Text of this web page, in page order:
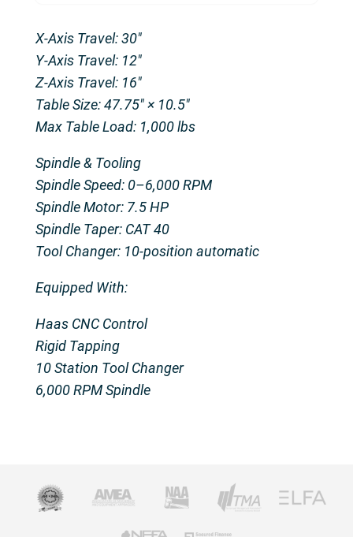
X-Axis Travel: 30″
Y-Axis Travel: 12″
Z-Axis Travel: 16″
Table Size: 47.75″ × 10.5″
Max Table Load: 1,000 lbs
Spindle & Tooling
Spindle Speed: 0–6,000 RPM
Spindle Motor: 7.5 HP
Spindle Taper: CAT 40
Tool Changer: 10-position automatic
Equipped With:
Haas CNC Control
Rigid Tapping
10 Station Tool Changer
6,000 RPM Spindle